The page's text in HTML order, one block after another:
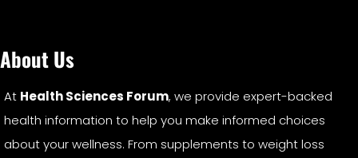
About Us
At Health Sciences Forum, we provide expert-backed
health information to help you make informed choices
about your wellness. From supplements to weight loss